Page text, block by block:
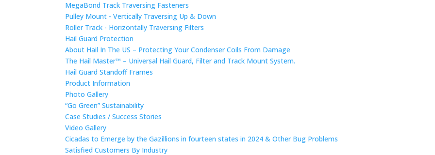
MegaBond Track Traversing Fasteners
Pulley Mount - Vertically Traversing Up & Down
Roller Track - Horizontally Traversing Filters
Hail Guard Protection
About Hail In The US – Protecting Your Condenser Coils From Damage
The Hail Master™ – Universal Hail Guard, Filter and Track Mount System.
Hail Guard Standoff Frames
Product Information
Photo Gallery
“Go Green” Sustainability
Case Studies / Success Stories
Video Gallery
Cicadas to Emerge by the Gazillions in fourteen states in 2024 & Other Bug Problems
Satisfied Customers By Industry